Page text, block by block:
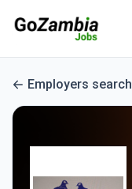
Employers search